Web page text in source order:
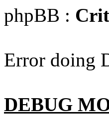
phpBB :
Error doing
DEBUG